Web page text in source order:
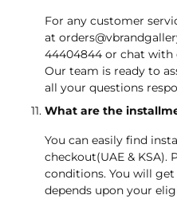
For any customer
at
44404844 or chat with
Our team is ready to
all your questions
What are the
You can easily find
checkout(UAE & KSA).
conditions. You will
depends upon your